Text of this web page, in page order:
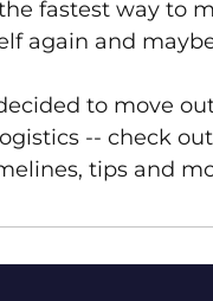
fastest way to
again and
to move
-- check
tips and